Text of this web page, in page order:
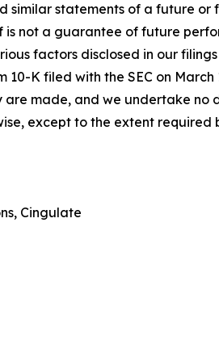
similar statements of a
not a guarantee of future
factors disclosed in our
10-K filed with the SEC on
are made, and we undertake
except to the extent required
Cingulate